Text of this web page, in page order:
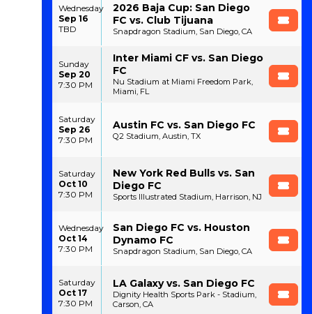
Wednesday
Sep 16
TBD
2026 Baja Cup: San Diego
FC vs. Club Tijuana
Snapdragon Stadium, San Diego, CA
Sunday
Sep 20
7:30 PM
Inter Miami CF vs. San Diego
FC
Nu Stadium at Miami Freedom Park,
Miami, FL
Saturday
Sep 26
7:30 PM
Austin FC vs. San Diego FC
Q2 Stadium, Austin, TX
Saturday
Oct 10
7:30 PM
New York Red Bulls vs. San
Diego FC
Sports Illustrated Stadium, Harrison, NJ
Wednesday
Oct 14
7:30 PM
San Diego FC vs. Houston
Dynamo FC
Snapdragon Stadium, San Diego, CA
Saturday
Oct 17
7:30 PM
LA Galaxy vs. San Diego FC
Dignity Health Sports Park - Stadium,
Carson, CA